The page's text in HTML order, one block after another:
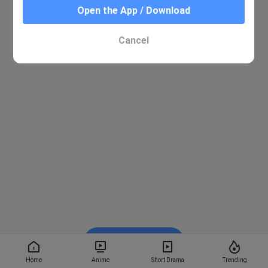
Home Anime Short Drama Trending
Open the App / Download
Cancel
Watch on BiliBili